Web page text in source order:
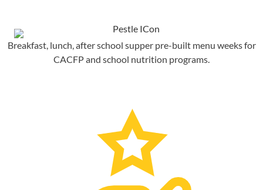
Breakfast, lunch, after school supper pre-built menu weeks for
CACFP and school nutrition programs.